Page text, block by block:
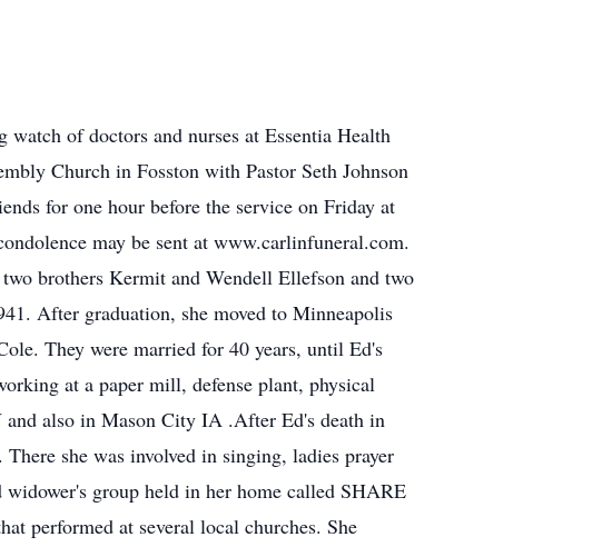
of doctors and nurses at Essentia Health
Church in Fosston with Pastor Seth Johnson
for one hour before the service on Friday at
may be sent at www.carlinfuneral.com.
brothers Kermit and Wendell Ellefson and two
After graduation, she moved to Minneapolis
They were married for 40 years, until Ed's
at a paper mill, defense plant, physical
and also in Mason City IA .After Ed's death in
she was involved in singing, ladies prayer
widower's group held in her home called SHARE
performed at several local churches. She